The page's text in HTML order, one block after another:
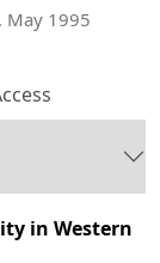
May 1995
in Western